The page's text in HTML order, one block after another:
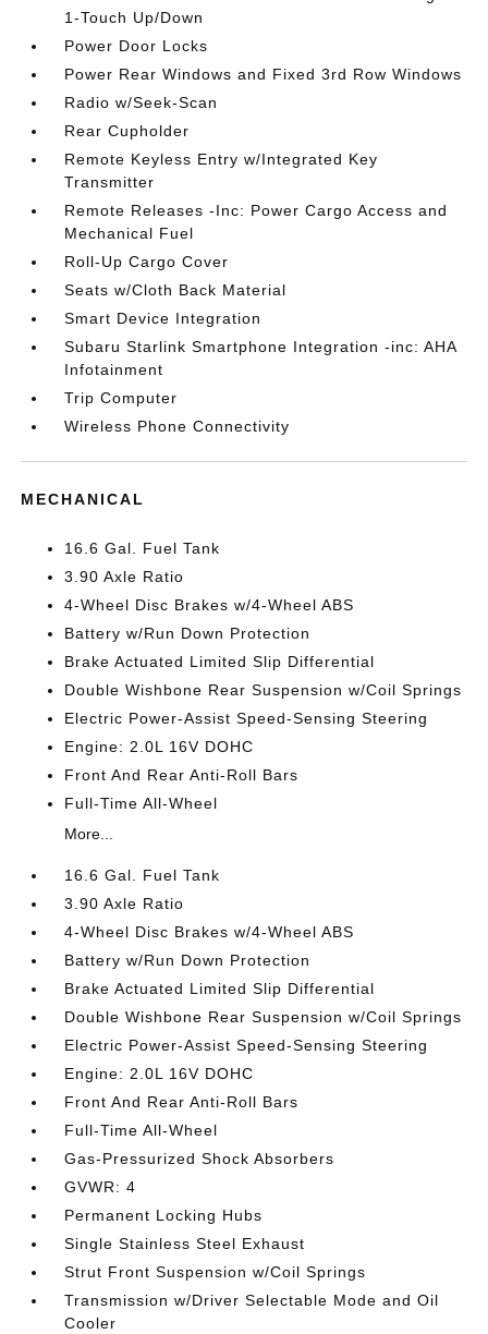
1-Touch Up/Down
Power Door Locks
Power Rear Windows and Fixed 3rd Row Windows
Radio w/Seek-Scan
Rear Cupholder
Remote Keyless Entry w/Integrated Key
Transmitter
Remote Releases -Inc: Power Cargo Access and
Mechanical Fuel
Roll-Up Cargo Cover
Seats w/Cloth Back Material
Smart Device Integration
Subaru Starlink Smartphone Integration -inc: AHA
Infotainment
Trip Computer
Wireless Phone Connectivity
MECHANICAL
16.6 Gal. Fuel Tank
3.90 Axle Ratio
4-Wheel Disc Brakes w/4-Wheel ABS
Battery w/Run Down Protection
Brake Actuated Limited Slip Differential
Double Wishbone Rear Suspension w/Coil Springs
Electric Power-Assist Speed-Sensing Steering
Engine: 2.0L 16V DOHC
Front And Rear Anti-Roll Bars
Full-Time All-Wheel
More...
16.6 Gal. Fuel Tank
3.90 Axle Ratio
4-Wheel Disc Brakes w/4-Wheel ABS
Battery w/Run Down Protection
Brake Actuated Limited Slip Differential
Double Wishbone Rear Suspension w/Coil Springs
Electric Power-Assist Speed-Sensing Steering
Engine: 2.0L 16V DOHC
Front And Rear Anti-Roll Bars
Full-Time All-Wheel
Gas-Pressurized Shock Absorbers
GVWR: 4
Permanent Locking Hubs
Single Stainless Steel Exhaust
Strut Front Suspension w/Coil Springs
Transmission w/Driver Selectable Mode and Oil
Cooler